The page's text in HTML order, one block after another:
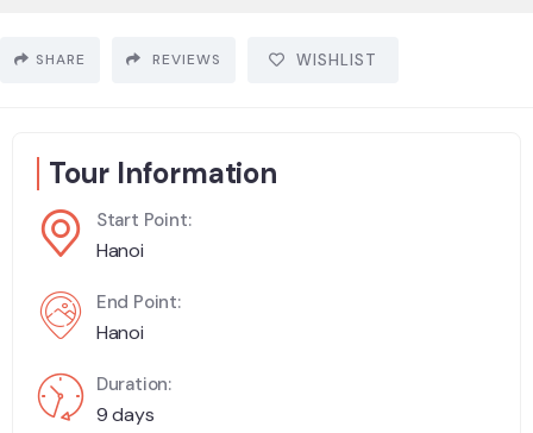
SHARE REVIEWS WISHLIST
Tour Information
Start Point:
Hanoi
End Point:
Hanoi
Duration:
9 days